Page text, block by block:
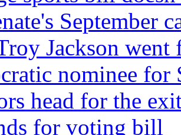
September
Jackson
nominee for
head for the
for voting bill